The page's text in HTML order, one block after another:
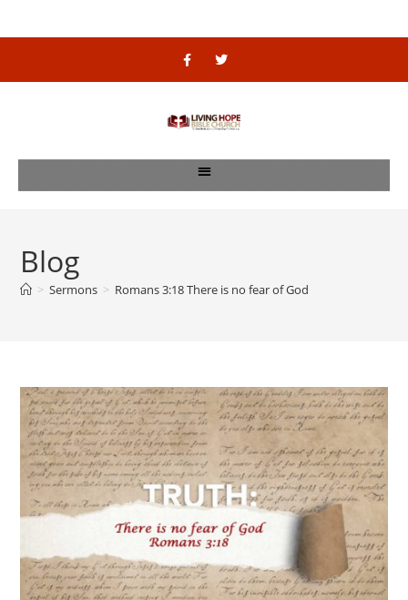
Blog
> Sermons > Romans 3:18 There is no fear of God